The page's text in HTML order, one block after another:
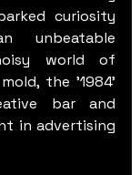
curiosity
unbeatable
world of
the '1984'
bar and
in advertising